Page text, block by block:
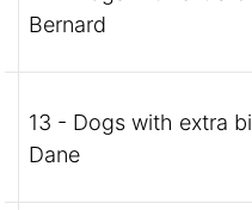
Bernard
13 - Dogs with extra
Dane